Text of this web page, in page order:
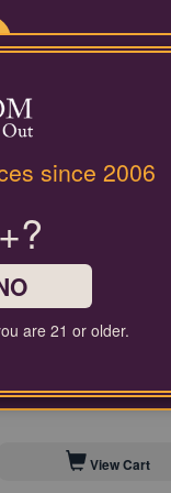
Gifts
Price
Customer Service
Save to My Cellar For
View Cart
since 2006
are 21 or older.